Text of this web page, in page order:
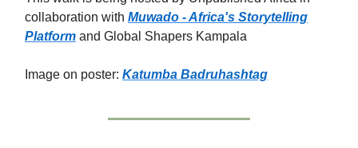
collaboration with Muwado - Africa's Storytelling
Platform and Global Shapers Kampala
Image on poster: Katumba Badruhashtag